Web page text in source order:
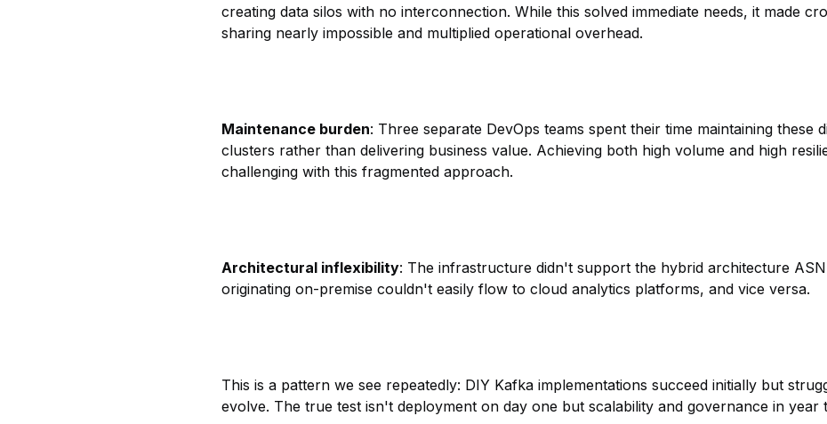
creating data silos with no interconnection. While this solved immediate needs, it made
sharing nearly impossible and multiplied operational overhead.
Maintenance burden: Three separate DevOps teams spent their time maintaining these
clusters rather than delivering business value. Achieving both high volume and high
challenging with this fragmented approach.
Architectural inflexibility: The infrastructure didn't support the hybrid architecture ASN
originating on-premise couldn't easily flow to cloud analytics platforms, and vice versa.
This is a pattern we see repeatedly: DIY Kafka implementations succeed initially but
evolve. The true test isn't deployment on day one but scalability and governance in year